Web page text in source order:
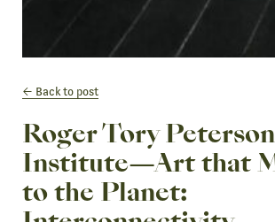
Back to post
Roger Tory Peterson
Institute—Art that
to the Planet: